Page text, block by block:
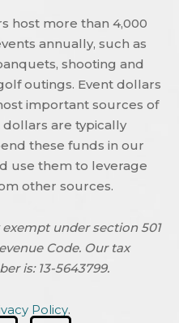
host more than 4,000
annually, such as
shooting and
outings. Event dollars
important sources of
dollars are typically
these funds in our
use them to leverage
other sources.
under section 501
Code. Our tax
is: 13-5643799.
Policy.